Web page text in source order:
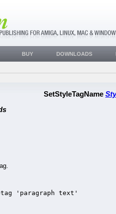
SetStyleTagName
'paragraph text'
BUY DOWNLOADS